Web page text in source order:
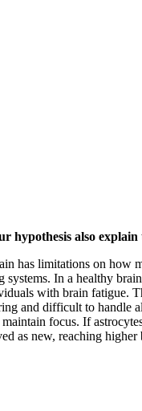
hypothesis also
has limitations on how
systems. In a healthy
with brain fatigue.
and difficult to handle
maintain focus. If
as new, reaching